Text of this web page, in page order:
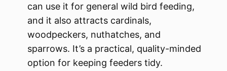
can use it for general wild bird feeding,
and it also attracts cardinals,
woodpeckers, nuthatches, and
sparrows. It’s a practical, quality-minded
option for keeping feeders tidy.